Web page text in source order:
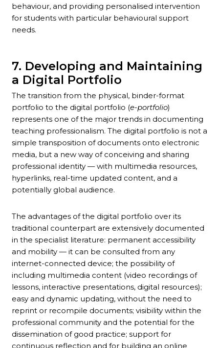
behaviour, and providing personalised intervention
for students with particular behavioural support
needs.
7. Developing and Maintaining
a Digital Portfolio
The transition from the physical, binder-format
portfolio to the digital portfolio (e-portfolio)
represents one of the major trends in documenting
teaching professionalism. The digital portfolio is not a
simple transposition of documents onto electronic
media, but a new way of conceiving and sharing
professional identity — with multimedia resources,
hyperlinks, real-time updated content, and a
potentially global audience.
The advantages of the digital portfolio over its
traditional counterpart are extensively documented
in the specialist literature: permanent accessibility
and mobility — it can be consulted from any
internet-connected device; the possibility of
including multimedia content (video recordings of
lessons, interactive presentations, digital resources);
easy and dynamic updating, without the need to
reprint or recompile documents; visibility within the
professional community and the potential for the
dissemination of good practice; support for
continuous reflection and for building an online